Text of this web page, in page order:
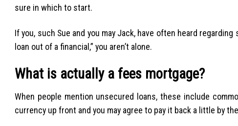
sure in which to start.
If you, such Sue and you may Jack, have often heard
loan out of a financial,” you aren’t alone.
What is actually a fees mortgage?
When people mention unsecured loans, these include
currency up front and you may agree to pay it back a little by